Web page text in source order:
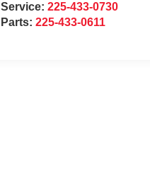
Service:225-433-0730
Parts:225-433-0611